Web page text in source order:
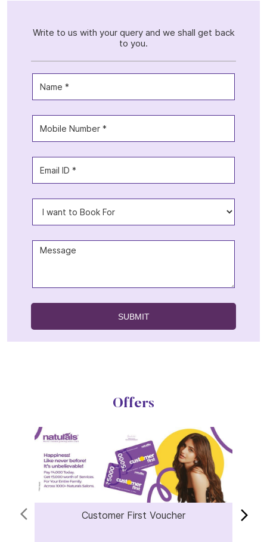
Write to us with your query and we shall get back
to you.
Offers
Customer First Voucher